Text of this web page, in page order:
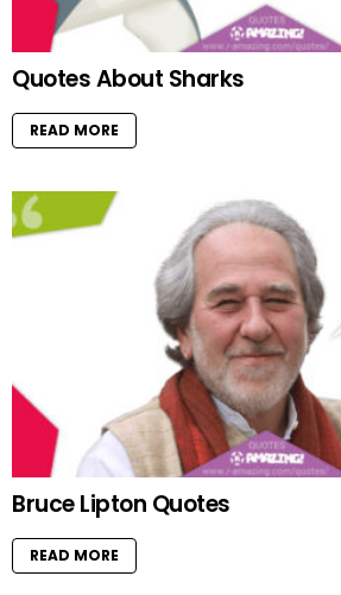
Quotes About Sharks
READ MORE
Bruce Lipton Quotes
READ MORE